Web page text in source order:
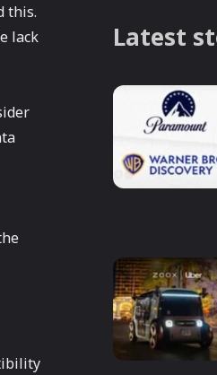
this.
lack
Latest